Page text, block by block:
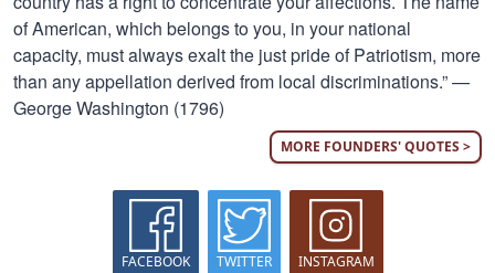
of American, which belongs to you, in your national
capacity, must always exalt the just pride of Patriotism, more
than any appellation derived from local discriminations.” —
George Washington (1796)
MORE FOUNDERS' QUOTES >
FACEBOOK TWITTER INSTAGRAM